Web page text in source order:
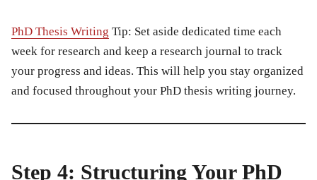
PhD Thesis Writing Tip: Set aside dedicated time each
week for research and keep a research journal to track
your progress and ideas. This will help you stay organized
and focused throughout your PhD thesis writing journey.
Step 4: Structuring Your PhD